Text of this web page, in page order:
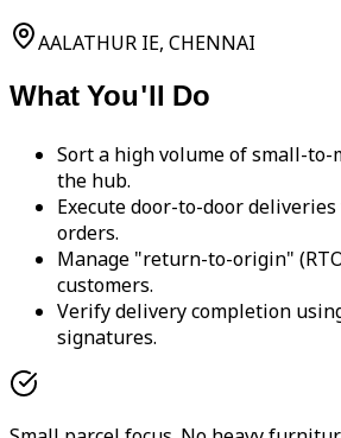
AALATHUR IE, CHENNAI
What You'll Do
Sort a high volume of small-to-
the hub.
Execute door-to-door
orders.
Manage "return-to-origin"
customers.
Verify delivery completion
signatures.